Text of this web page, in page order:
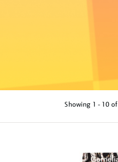
Showing 1 - 10 of